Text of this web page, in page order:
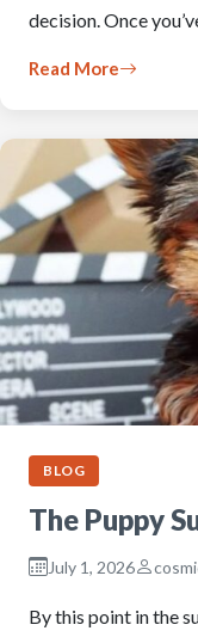
decision. Once
Read More
BLOG
The Puppy
July 1, 2026
By this point in the